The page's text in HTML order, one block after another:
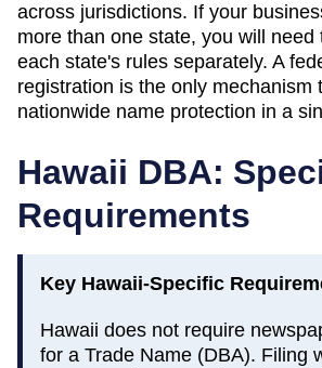
across jurisdictions. If your
more than one state, you will need
each state's rules separately. A
registration is the only mechanism
nationwide name protection in a
Hawaii DBA:
Requirements
Key Hawaii-Specific
Hawaii does not require
for a Trade Name (DBA). Filing